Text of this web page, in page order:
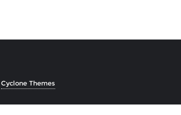
Cyclone Themes